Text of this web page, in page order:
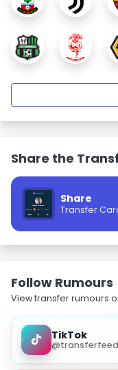
Share the
Share
Transfer
Follow Rumours
View transfer rumours
TikTok